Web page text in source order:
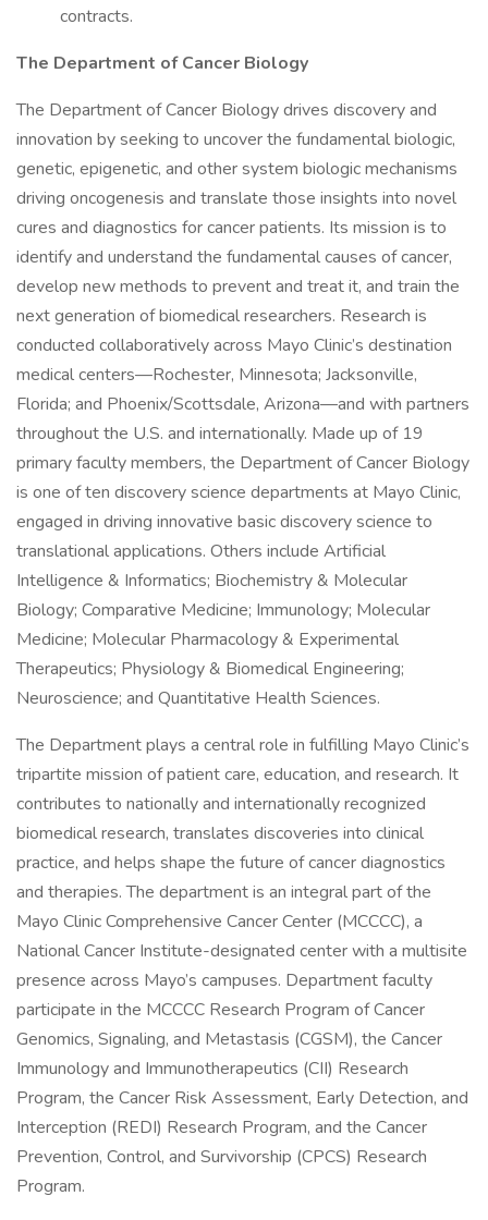
contracts.
The Department of Cancer Biology
The Department of Cancer Biology drives discovery and
innovation by seeking to uncover the fundamental biologic,
genetic, epigenetic, and other system biologic mechanisms
driving oncogenesis and translate those insights into novel
cures and diagnostics for cancer patients. Its mission is to
identify and understand the fundamental causes of cancer,
develop new methods to prevent and treat it, and train the
next generation of biomedical researchers. Research is
conducted collaboratively across Mayo Clinic’s destination
medical centers—Rochester, Minnesota; Jacksonville,
Florida; and Phoenix/Scottsdale, Arizona—and with partners
throughout the U.S. and internationally. Made up of 19
primary faculty members, the Department of Cancer Biology
is one of ten discovery science departments at Mayo Clinic,
engaged in driving innovative basic discovery science to
translational applications. Others include Artificial
Intelligence & Informatics; Biochemistry & Molecular
Biology; Comparative Medicine; Immunology; Molecular
Medicine; Molecular Pharmacology & Experimental
Therapeutics; Physiology & Biomedical Engineering;
Neuroscience; and Quantitative Health Sciences.
The Department plays a central role in fulfilling Mayo Clinic’s
tripartite mission of patient care, education, and research. It
contributes to nationally and internationally recognized
biomedical research, translates discoveries into clinical
practice, and helps shape the future of cancer diagnostics
and therapies. The department is an integral part of the
Mayo Clinic Comprehensive Cancer Center (MCCCC), a
National Cancer Institute-designated center with a multisite
presence across Mayo’s campuses. Department faculty
participate in the MCCCC Research Program of Cancer
Genomics, Signaling, and Metastasis (CGSM), the Cancer
Immunology and Immunotherapeutics (CII) Research
Program, the Cancer Risk Assessment, Early Detection, and
Interception (REDI) Research Program, and the Cancer
Prevention, Control, and Survivorship (CPCS) Research
Program.